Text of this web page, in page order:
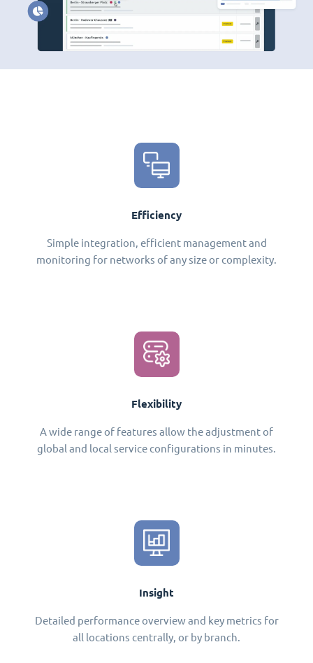
Efficiency
Simple integration, efficient management and
monitoring for networks of any size or complexity.
Flexibility
A wide range of features allow the adjustment of
global and local service configurations in minutes.
Insight
Detailed performance overview and key metrics for
all locations centrally, or by branch.